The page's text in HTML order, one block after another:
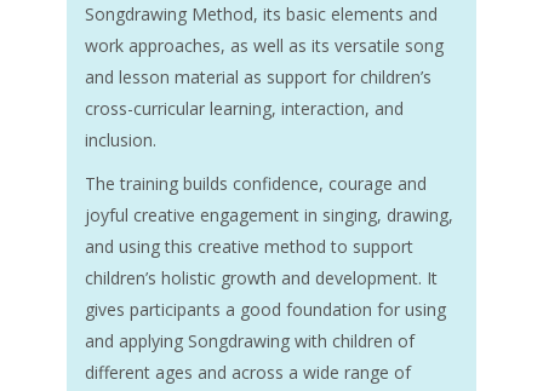
Songdrawing Method, its basic elements and
work approaches, as well as its versatile song
and lesson material as support for children’s
cross-curricular learning, interaction, and
inclusion.
The training builds confidence, courage and
joyful creative engagement in singing, drawing,
and using this creative method to support
children’s holistic growth and development. It
gives participants a good foundation for using
and applying Songdrawing with children of
different ages and across a wide range of